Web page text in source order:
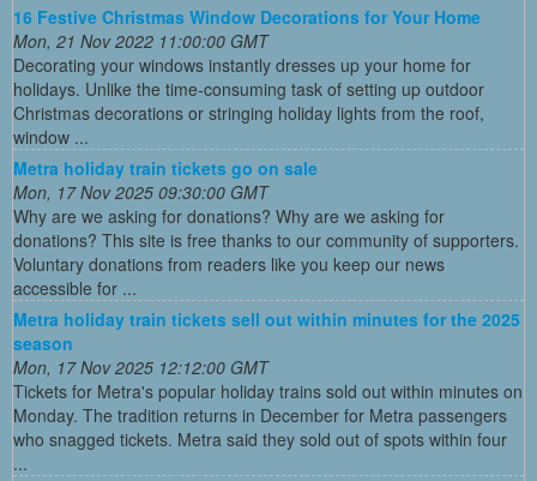
16 Festive Christmas Window Decorations for Your Home
Mon, 21 Nov 2022 11:00:00 GMT
Decorating your windows instantly dresses up your home for
holidays. Unlike the time-consuming task of setting up outdoor
Christmas decorations or stringing holiday lights from the roof,
window ...
Metra holiday train tickets go on sale
Mon, 17 Nov 2025 09:30:00 GMT
Why are we asking for donations? Why are we asking for
donations? This site is free thanks to our community of supporters.
Voluntary donations from readers like you keep our news
accessible for ...
Metra holiday train tickets sell out within minutes for the 2025
season
Mon, 17 Nov 2025 12:12:00 GMT
Tickets for Metra's popular holiday trains sold out within minutes on
Monday. The tradition returns in December for Metra passengers
who snagged tickets. Metra said they sold out of spots within four
...